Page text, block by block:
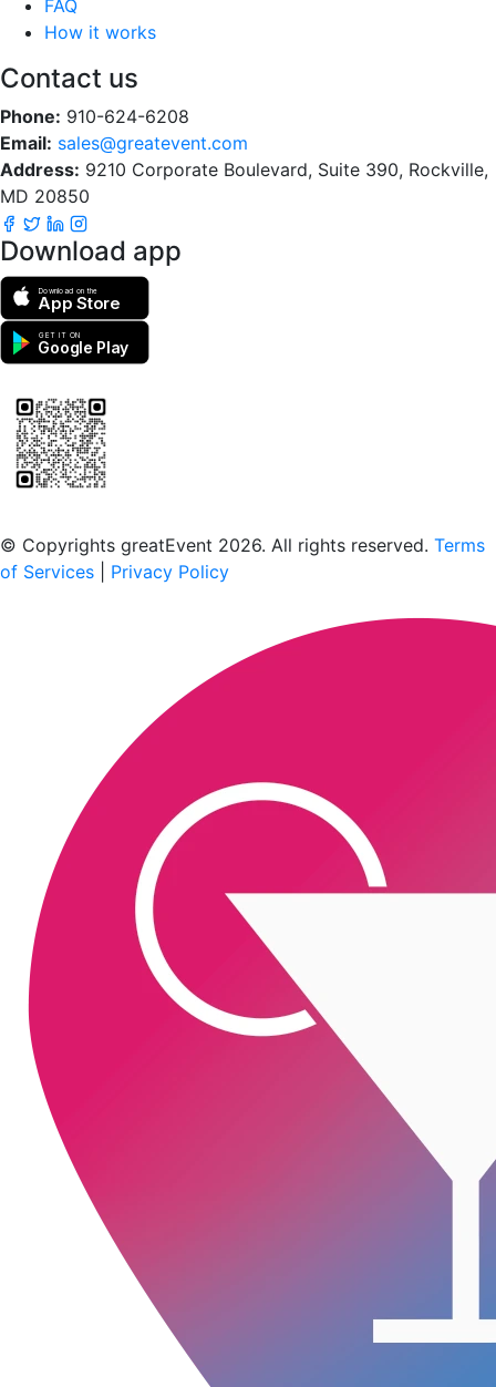
FAQ
How it works
Contact us
Phone: 910-624-6208
Email: sales@greatevent.com
Address: 9210 Corporate Boulevard, Suite 390, Rockville,
MD 20850
Download app
Download on the
App Store
GET IT ON
Google Play
© Copyrights greatEvent 2026. All rights reserved. Terms
of Services
Privacy Policy